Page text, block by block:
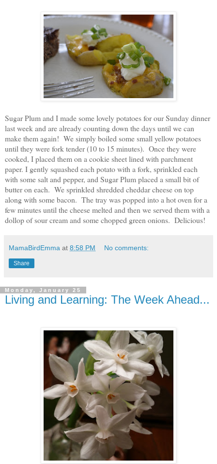
Sugar Plum and I made some lovely potatoes for our Sunday dinner
last week and are already counting down the days until we can
make them again! We simply boiled some small yellow potatoes
until they were fork tender (10 to 15 minutes). Once they were
cooked, I placed them on a cookie sheet lined with parchment
paper. I gently squashed each potato with a fork, sprinkled each
with some salt and pepper, and Sugar Plum placed a small bit of
butter on each. We sprinkled shredded cheddar cheese on top
along with some bacon. The tray was popped into a hot oven for a
few minutes until the cheese melted and then we served them with a
dollop of sour cream and some chopped green onions. Delicious!
MamaBirdEmma at 8:58 PM No comments:
Share
Monday, January 25
Living and Learning: The Week Ahead...